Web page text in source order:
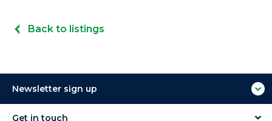
Back to listings
Newsletter sign up
Get in touch